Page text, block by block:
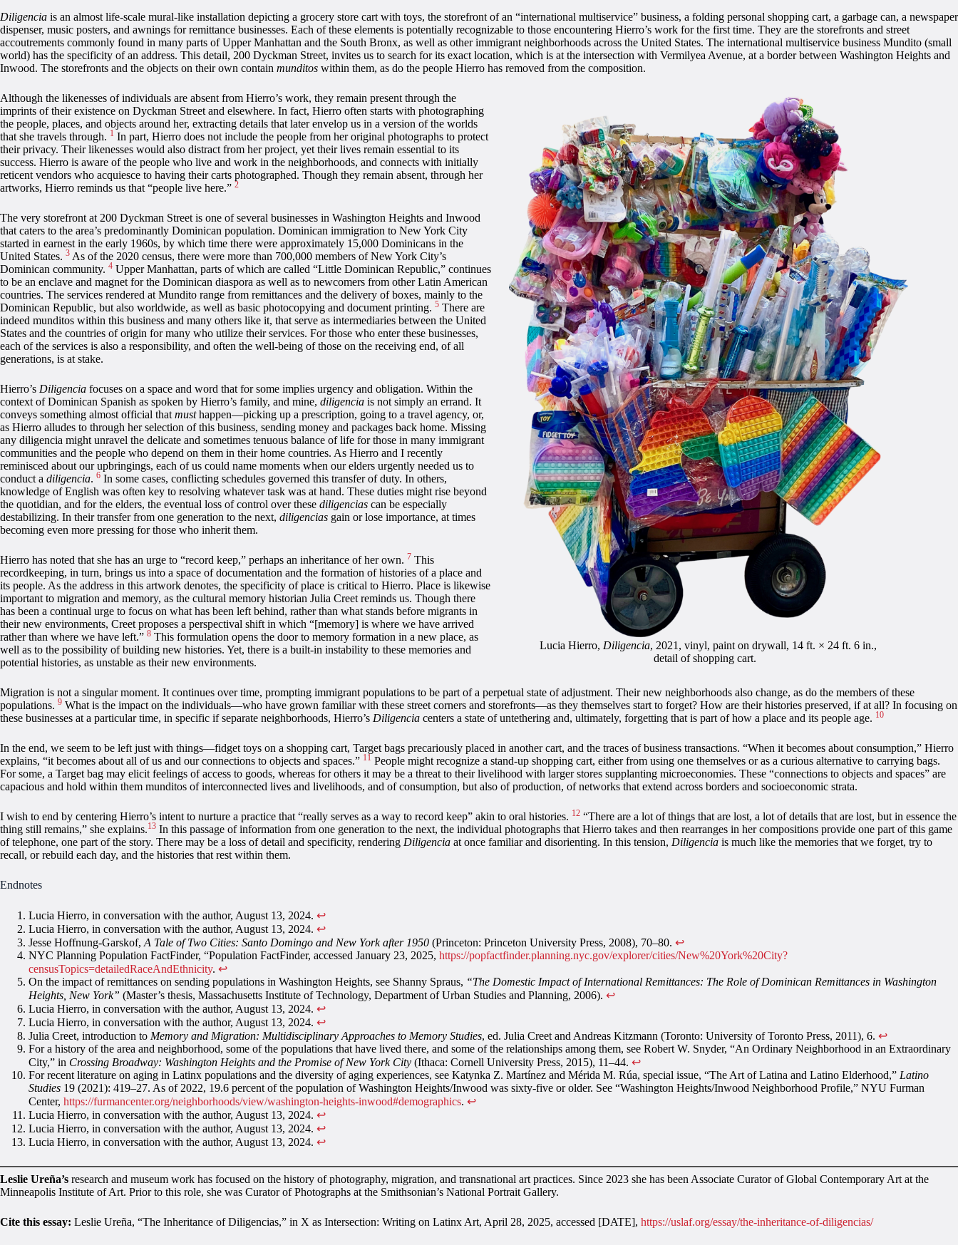
Diligencia is an almost life-scale mural-like installation depicting a grocery store cart with toys, the storefront of an “international multiservice” business, a folding personal shopping cart, a garbage can, a newspaper
dispenser, music posters, and awnings for remittance businesses. Each of these elements is potentially recognizable to those encountering Hierro’s work for the first time. They are the storefronts and street
accoutrements commonly found in many parts of Upper Manhattan and the South Bronx, as well as other immigrant neighborhoods across the United States. The international multiservice business Mundito (small
world) has the specificity of an address. This detail, 200 Dyckman Street, invites us to search for its exact location, which is at the intersection with Vermilyea Avenue, at a border between Washington Heights and
Inwood. The storefronts and the objects on their own contain munditos within them, as do the people Hierro has removed from the composition.
Lucia Hierro, Diligencia, 2021, vinyl, paint on drywall, 14 ft. × 24 ft. 6 in.,
detail of shopping cart.
Although the likenesses of individuals are absent from Hierro’s work, they remain present through the
imprints of their existence on Dyckman Street and elsewhere. In fact, Hierro often starts with photographing
the people, places, and objects around her, extracting details that later envelop us in a version of the worlds
that she travels through. 1 In part, Hierro does not include the people from her original photographs to protect
their privacy. Their likenesses would also distract from her project, yet their lives remain essential to its
success. Hierro is aware of the people who live and work in the neighborhoods, and connects with initially
reticent vendors who acquiesce to having their carts photographed. Though they remain absent, through her
artworks, Hierro reminds us that “people live here.” 2
The very storefront at 200 Dyckman Street is one of several businesses in Washington Heights and Inwood
that caters to the area’s predominantly Dominican population. Dominican immigration to New York City
started in earnest in the early 1960s, by which time there were approximately 15,000 Dominicans in the
United States. 3 As of the 2020 census, there were more than 700,000 members of New York City’s
Dominican community. 4 Upper Manhattan, parts of which are called “Little Dominican Republic,” continues
to be an enclave and magnet for the Dominican diaspora as well as to newcomers from other Latin American
countries. The services rendered at Mundito range from remittances and the delivery of boxes, mainly to the
Dominican Republic, but also worldwide, as well as basic photocopying and document printing. 5 There are
indeed munditos within this business and many others like it, that serve as intermediaries between the United
States and the countries of origin for many who utilize their services. For those who enter these businesses,
each of the services is also a responsibility, and often the well-being of those on the receiving end, of all
generations, is at stake.
Hierro’s Diligencia focuses on a space and word that for some implies urgency and obligation. Within the
context of Dominican Spanish as spoken by Hierro’s family, and mine, diligencia is not simply an errand. It
conveys something almost official that musthappen—picking up a prescription, going to a travel agency, or,
as Hierro alludes to through her selection of this business, sending money and packages back home. Missing
any diligencia might unravel the delicate and sometimes tenuous balance of life for those in many immigrant
communities and the people who depend on them in their home countries. As Hierro and I recently
reminisced about our upbringings, each of us could name moments when our elders urgently needed us to
conduct a diligencia. 6 In some cases, conflicting schedules governed this transfer of duty. In others,
knowledge of English was often key to resolving whatever task was at hand. These duties might rise beyond
the quotidian, and for the elders, the eventual loss of control over these diligencias can be especially
destabilizing. In their transfer from one generation to the next, diligencias gain or lose importance, at times
becoming even more pressing for those who inherit them.
Hierro has noted that she has an urge to “record keep,” perhaps an inheritance of her own. 7 This
recordkeeping, in turn, brings us into a space of documentation and the formation of histories of a place and
its people. As the address in this artwork denotes, the specificity of place is critical to Hierro. Place is likewise
important to migration and memory, as the cultural memory historian Julia Creet reminds us. Though there
has been a continual urge to focus on what has been left behind, rather than what stands before migrants in
their new environments, Creet proposes a perspectival shift in which “[memory] is where we have arrived
rather than where we have left.” 8 This formulation opens the door to memory formation in a new place, as
well as to the possibility of building new histories. Yet, there is a built-in instability to these memories and
potential histories, as unstable as their new environments.
Migration is not a singular moment. It continues over time, prompting immigrant populations to be part of a perpetual state of adjustment. Their new neighborhoods also change, as do the members of these
populations. 9 What is the impact on the individuals—who have grown familiar with these street corners and storefronts—as they themselves start to forget? How are their histories preserved, if at all? In focusing on
these businesses at a particular time, in specific if separate neighborhoods, Hierro’s Diligencia centers a state of untethering and, ultimately, forgetting that is part of how a place and its people age. 10
In the end, we seem to be left just with things—fidget toys on a shopping cart, Target bags precariously placed in another cart, and the traces of business transactions. “When it becomes about consumption,” Hierro
explains, “it becomes about all of us and our connections to objects and spaces.” 11 People might recognize a stand-up shopping cart, either from using one themselves or as a curious alternative to carrying bags.
For some, a Target bag may elicit feelings of access to goods, whereas for others it may be a threat to their livelihood with larger stores supplanting microeconomies. These “connections to objects and spaces” are
capacious and hold within them munditos of interconnected lives and livelihoods, and of consumption, but also of production, of networks that extend across borders and socioeconomic strata.
I wish to end by centering Hierro’s intent to nurture a practice that “really serves as a way to record keep” akin to oral histories. 12 “There are a lot of things that are lost, a lot of details that are lost, but in essence the
thing still remains,” she explains.13 In this passage of information from one generation to the next, the individual photographs that Hierro takes and then rearranges in her compositions provide one part of this game
of telephone, one part of the story. There may be a loss of detail and specificity, rendering Diligencia at once familiar and disorienting. In this tension, Diligencia is much like the memories that we forget, try to
recall, or rebuild each day, and the histories that rest within them.
Endnotes
Lucia Hierro, in conversation with the author, August 13, 2024. ↩︎
Lucia Hierro, in conversation with the author, August 13, 2024. ↩︎
Jesse Hoffnung-Garskof, A Tale of Two Cities: Santo Domingo and New York after 1950 (Princeton: Princeton University Press, 2008), 70–80. ↩︎
NYC Planning Population FactFinder, “Population FactFinder, accessed January 23, 2025, https://popfactfinder.planning.nyc.gov/explorer/cities/New%20York%20City?
censusTopics=detailedRaceAndEthnicity. ↩︎
On the impact of remittances on sending populations in Washington Heights, see Shanny Spraus, “The Domestic Impact of International Remittances: The Role of Dominican Remittances in Washington
Heights, New York” (Master’s thesis, Massachusetts Institute of Technology, Department of Urban Studies and Planning, 2006). ↩︎
Lucia Hierro, in conversation with the author, August 13, 2024. ↩︎
Lucia Hierro, in conversation with the author, August 13, 2024. ↩︎
Julia Creet, introduction to Memory and Migration: Multidisciplinary Approaches to Memory Studies, ed. Julia Creet and Andreas Kitzmann (Toronto: University of Toronto Press, 2011), 6. ↩︎
For a history of the area and neighborhood, some of the populations that have lived there, and some of the relationships among them, see Robert W. Snyder, “An Ordinary Neighborhood in an Extraordinary
City,” in Crossing Broadway: Washington Heights and the Promise of New York City (Ithaca: Cornell University Press, 2015), 11–44. ↩︎
For recent literature on aging in Latinx populations and the diversity of aging experiences, see Katynka Z. Martínez and Mérida M. Rúa, special issue, “The Art of Latina and Latino Elderhood,” Latino
Studies 19 (2021): 419–27. As of 2022, 19.6 percent of the population of Washington Heights/Inwood was sixty-five or older. See “Washington Heights/Inwood Neighborhood Profile,” NYU Furman
Center, https://furmancenter.org/neighborhoods/view/washington-heights-inwood#demographics. ↩︎
Lucia Hierro, in conversation with the author, August 13, 2024. ↩︎
Lucia Hierro, in conversation with the author, August 13, 2024. ↩︎
Lucia Hierro, in conversation with the author, August 13, 2024. ↩︎
Leslie Ureña’s research and museum work has focused on the history of photography, migration, and transnational art practices. Since 2023 she has been Associate Curator of Global Contemporary Art at the
Minneapolis Institute of Art. Prior to this role, she was Curator of Photographs at the Smithsonian’s National Portrait Gallery.
Cite this essay: Leslie Ureña, “The Inheritance of Diligencias,” in X as Intersection: Writing on Latinx Art, April 28, 2025, accessed [DATE], https://uslaf.org/essay/the-inheritance-of-diligencias/